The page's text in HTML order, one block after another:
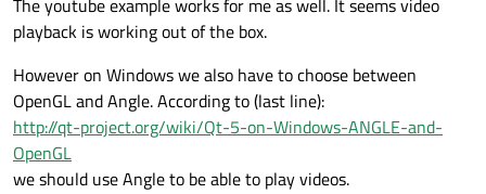
The youtube example works for me as well. It seems video
playback is working out of the box.
However on Windows we also have to choose between
OpenGL and Angle. According to (last line):
http://qt-project.org/wiki/Qt-5-on-Windows-ANGLE-and-
OpenGL
we should use Angle to be able to play videos.